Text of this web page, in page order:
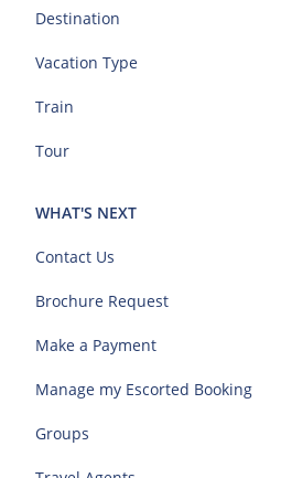
Destination
Vacation Type
Train
Tour
WHAT'S NEXT
Contact Us
Brochure Request
Make a Payment
Manage my Escorted Booking
Groups